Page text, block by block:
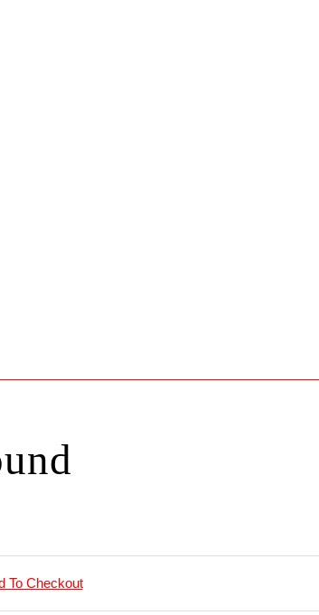
To Checkout